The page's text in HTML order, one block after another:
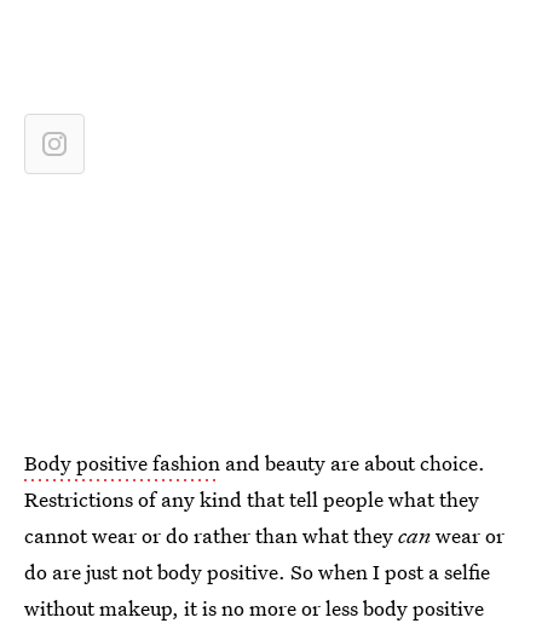
Body positive fashion and beauty are about choice.
Restrictions of any kind that tell people what they
cannot wear or do rather than what theycanwear or
do are just not body positive. So when I post a selfie
without makeup, it is no more or less body positive